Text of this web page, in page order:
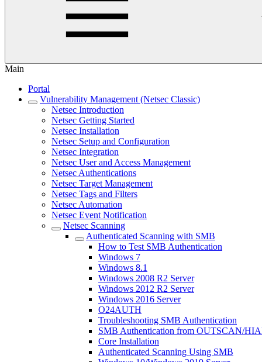
Main
Portal
Vulnerability Management (Netsec Classic)
Netsec Introduction
Netsec Getting Started
Netsec Installation
Netsec Setup and Configuration
Netsec Integration
Netsec User and Access Management
Netsec Authentications
Netsec Target Management
Netsec Tags and Filters
Netsec Automation
Netsec Event Notification
Netsec Scanning
Authenticated Scanning with SMB
How to Test SMB Authentication
Windows 7
Windows 8.1
Windows 2008 R2 Server
Windows 2012 R2 Server
Windows 2016 Server
O24AUTH
Troubleshooting SMB Authentication
SMB Authentication from OUTSCAN/
Core Installation
Authenticated Scanning Using SMB